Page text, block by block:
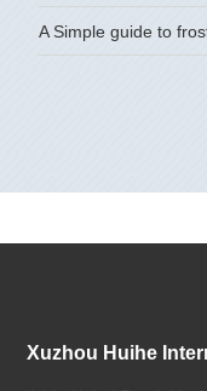
A Simple guide to
Xuzhou Huihe